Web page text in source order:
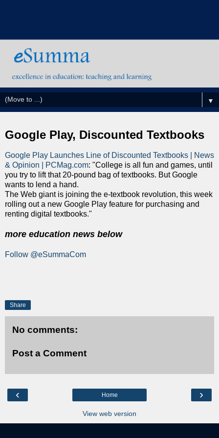
▼
Google Play, Discounted Textbooks
Google Play Launches Line of Discounted Textbooks | News
& Opinion | PCMag.com: "College is all fun and games, until
you try to lift that 20-pound bag of textbooks. But Google
wants to lend a hand.
The Web giant is joining the e-textbook revolution, this week
rolling out a new Google Play feature for purchasing and
renting digital textbooks."
more education news below
Follow @eSummaCom
Share
No comments:
Post a Comment
‹ ›
Home
View web version